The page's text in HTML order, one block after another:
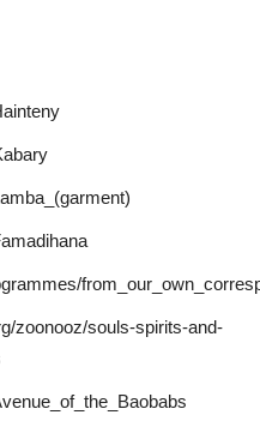
zoonooz/souls-spirits-and-